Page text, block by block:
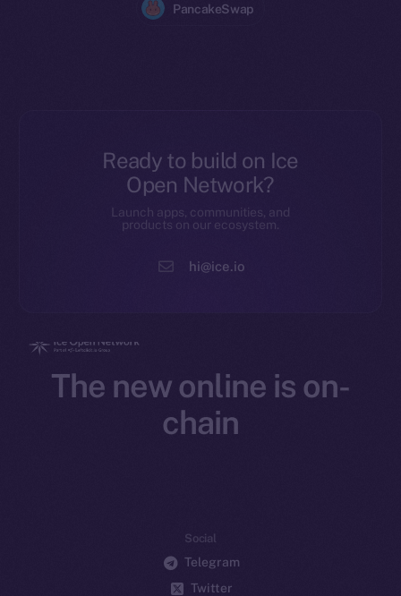
PancakeSwap
Ready to build on Ice
Open Network?
Launch apps, communities, and
products on our ecosystem.
hi@ice.io
The new online is on-
chain
Social
Telegram
Twitter